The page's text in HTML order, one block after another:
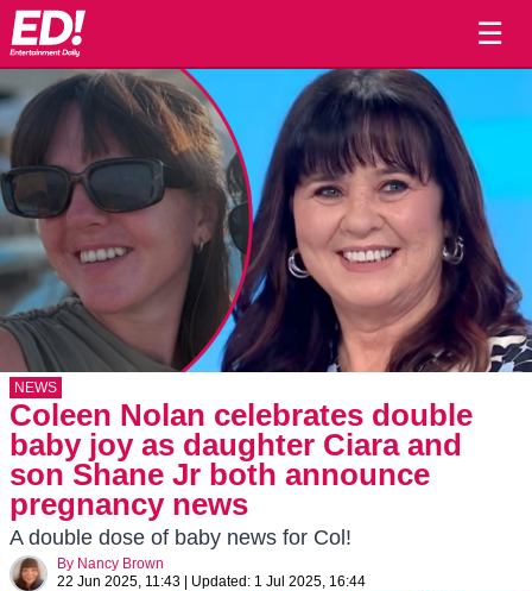
☰
NEWS
Coleen Nolan celebrates double
baby joy as daughter Ciara and
son Shane Jr both announce
pregnancy news
A double dose of baby news for Col!
By Nancy Brown
22 Jun 2025, 11:43
Updated: 1 Jul 2025, 16:44